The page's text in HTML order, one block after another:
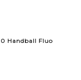
Handball Fluo